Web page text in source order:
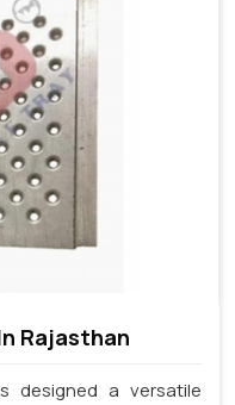
Rajasthan
designed a versatile